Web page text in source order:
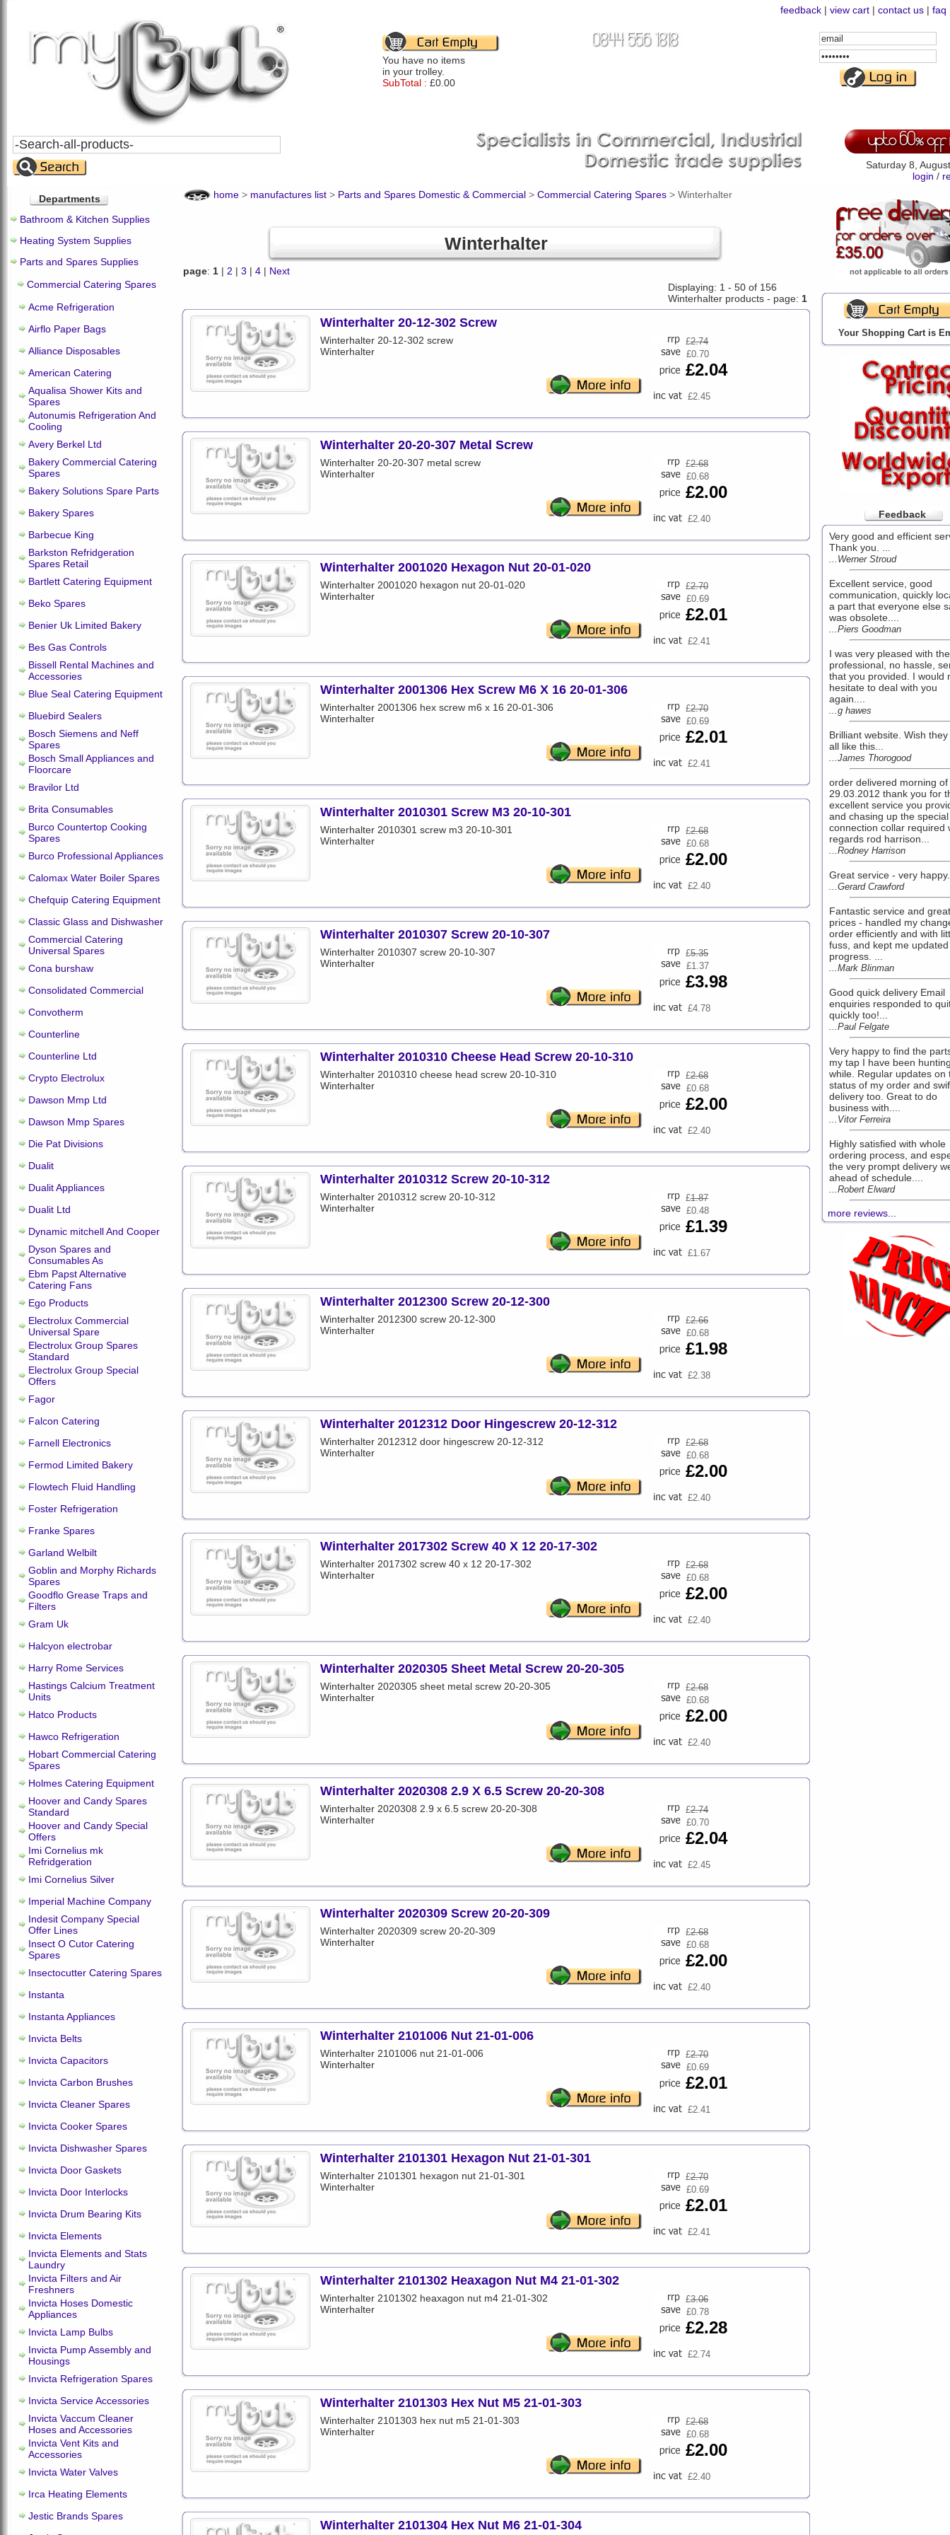
feedback | view cart | contact us | faq
You have no items
in your trolley.
SubTotal : £0.00
Email
Address
Password
Search
All
Products
Saturday 8,
login /
Departments
Bathroom & Kitchen Supplies
Heating System Supplies
Parts and Spares Supplies
Commercial Catering Spares
Acme Refrigeration
Airflo Paper Bags
Alliance Disposables
American Catering
Aqualisa Shower Kits and
Spares
Autonumis Refrigeration And
Cooling
Avery Berkel Ltd
Bakery Commercial Catering
Spares
Bakery Solutions Spare Parts
Bakery Spares
Barbecue King
Barkston Refridgeration
Spares Retail
Bartlett Catering Equipment
Beko Spares
Benier Uk Limited Bakery
Bes Gas Controls
Bissell Rental Machines and
Accessories
Blue Seal Catering Equipment
Bluebird Sealers
Bosch Siemens and Neff
Spares
Bosch Small Appliances and
Floorcare
Bravilor Ltd
Brita Consumables
Burco Countertop Cooking
Spares
Burco Professional Appliances
Calomax Water Boiler Spares
Chefquip Catering Equipment
Classic Glass and Dishwasher
Commercial Catering
Universal Spares
Cona burshaw
Consolidated Commercial
Convotherm
Counterline
Counterline Ltd
Crypto Electrolux
Dawson Mmp Ltd
Dawson Mmp Spares
Die Pat Divisions
Dualit
Dualit Appliances
Dualit Ltd
Dynamic mitchell And Cooper
Dyson Spares and
Consumables As
Ebm Papst Alternative
Catering Fans
Ego Products
Electrolux Commercial
Universal Spare
Electrolux Group Spares
Standard
Electrolux Group Special
Offers
Fagor
Falcon Catering
Farnell Electronics
Fermod Limited Bakery
Flowtech Fluid Handling
Foster Refrigeration
Franke Spares
Garland Welbilt
Goblin and Morphy Richards
Spares
Goodflo Grease Traps and
Filters
Gram Uk
Halcyon electrobar
Harry Rome Services
Hastings Calcium Treatment
Units
Hatco Products
Hawco Refrigeration
Hobart Commercial Catering
Spares
Holmes Catering Equipment
Hoover and Candy Spares
Standard
Hoover and Candy Special
Offers
Imi Cornelius mk
Refridgeration
Imi Cornelius Silver
Imperial Machine Company
Indesit Company Special
Offer Lines
Insect O Cutor Catering
Spares
Insectocutter Catering Spares
Instanta
Instanta Appliances
Invicta Belts
Invicta Capacitors
Invicta Carbon Brushes
Invicta Cleaner Spares
Invicta Cooker Spares
Invicta Dishwasher Spares
Invicta Door Gaskets
Invicta Door Interlocks
Invicta Drum Bearing Kits
Invicta Elements
Invicta Elements and Stats
Laundry
Invicta Filters and Air
Freshners
Invicta Hoses Domestic
Appliances
Invicta Lamp Bulbs
Invicta Pump Assembly and
Housings
Invicta Refrigeration Spares
Invicta Service Accessories
Invicta Vaccum Cleaner
Hoses and Accessories
Invicta Vent Kits and
Accessories
Invicta Water Valves
Irca Heating Elements
Jestic Brands Spares
home > manufactures list > Parts and Spares Domestic & Commercial > Commercial Catering Spares > Winterhalter
Winterhalter
page: 1 | 2 | 3 | 4 | Next
Displaying: 1 - 50 of 156
Winterhalter products - page: 1
Winterhalter 20-12-302 Screw
Winterhalter 20-12-302 screw
Winterhalter
£2.74
£0.70
£2.04
£2.45
Winterhalter 20-20-307 Metal Screw
Winterhalter 20-20-307 metal screw
Winterhalter
£2.68
£0.68
£2.00
£2.40
Winterhalter 2001020 Hexagon Nut 20-01-020
Winterhalter 2001020 hexagon nut 20-01-020
Winterhalter
£2.70
£0.69
£2.01
£2.41
Winterhalter 2001306 Hex Screw M6 X 16 20-01-306
Winterhalter 2001306 hex screw m6 x 16 20-01-306
Winterhalter
£2.70
£0.69
£2.01
£2.41
Winterhalter 2010301 Screw M3 20-10-301
Winterhalter 2010301 screw m3 20-10-301
Winterhalter
£2.68
£0.68
£2.00
£2.40
Winterhalter 2010307 Screw 20-10-307
Winterhalter 2010307 screw 20-10-307
Winterhalter
£5.35
£1.37
£3.98
£4.78
Winterhalter 2010310 Cheese Head Screw 20-10-310
Winterhalter 2010310 cheese head screw 20-10-310
Winterhalter
£2.68
£0.68
£2.00
£2.40
Winterhalter 2010312 Screw 20-10-312
Winterhalter 2010312 screw 20-10-312
Winterhalter
£1.87
£0.48
£1.39
£1.67
Winterhalter 2012300 Screw 20-12-300
Winterhalter 2012300 screw 20-12-300
Winterhalter
£2.66
£0.68
£1.98
£2.38
Winterhalter 2012312 Door Hingescrew 20-12-312
Winterhalter 2012312 door hingescrew 20-12-312
Winterhalter
£2.68
£0.68
£2.00
£2.40
Winterhalter 2017302 Screw 40 X 12 20-17-302
Winterhalter 2017302 screw 40 x 12 20-17-302
Winterhalter
£2.68
£0.68
£2.00
£2.40
Winterhalter 2020305 Sheet Metal Screw 20-20-305
Winterhalter 2020305 sheet metal screw 20-20-305
Winterhalter
£2.68
£0.68
£2.00
£2.40
Winterhalter 2020308 2.9 X 6.5 Screw 20-20-308
Winterhalter 2020308 2.9 x 6.5 screw 20-20-308
Winterhalter
£2.74
£0.70
£2.04
£2.45
Winterhalter 2020309 Screw 20-20-309
Winterhalter 2020309 screw 20-20-309
Winterhalter
£2.68
£0.68
£2.00
£2.40
Winterhalter 2101006 Nut 21-01-006
Winterhalter 2101006 nut 21-01-006
Winterhalter
£2.70
£0.69
£2.01
£2.41
Winterhalter 2101301 Hexagon Nut 21-01-301
Winterhalter 2101301 hexagon nut 21-01-301
Winterhalter
£2.70
£0.69
£2.01
£2.41
Winterhalter 2101302 Heaxagon Nut M4 21-01-302
Winterhalter 2101302 heaxagon nut m4 21-01-302
Winterhalter
£3.06
£0.78
£2.28
£2.74
Winterhalter 2101303 Hex Nut M5 21-01-303
Winterhalter 2101303 hex nut m5 21-01-303
Winterhalter
£2.68
£0.68
£2.00
£2.40
Winterhalter 2101304 Hex Nut M6 21-01-304
Your Shopping Cart is
Feedback
Very good and efficient
Thank you. ...
...Werner Stroud
Excellent service, good
communication, quickly
a part that everyone else
was obsolete....
...Piers Goodman
I was very pleased with the
professional, no hassle,
that you provided. I would
hesitate to deal with you
again....
...g hawes
Brilliant website. Wish
all like this...
...James Thorogood
order delivered morning of
29.03.2012 thank you for
excellent service you
and chasing up the special
connection collar required
regards rod harrison...
...Rodney Harrison
Great service - very
...Gerard Crawford
Fantastic service and great
prices - handled my
order efficiently and with
fuss, and kept me
progress. ...
...Mark Blinman
Good quick delivery Email
enquiries responded to
quickly too!...
...Paul Felgate
Very happy to find the
my tap I have been
while. Regular updates on
status of my order and
delivery too. Great to do
business with....
...Vitor Ferreira
Highly satisfied with whole
ordering process, and
the very prompt delivery
ahead of schedule....
...Robert Elward
more reviews...